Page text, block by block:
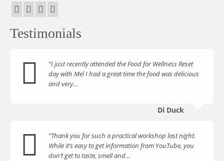
Testimonials
“I just recently attended the Food for Wellness Reset
day with Mel I had a great time the food was delicious
and very…
Di Duck
“Thank you for such a practical workshop last night.
While it’s easy to get information from YouTube, you
don’t get to taste, smell and…